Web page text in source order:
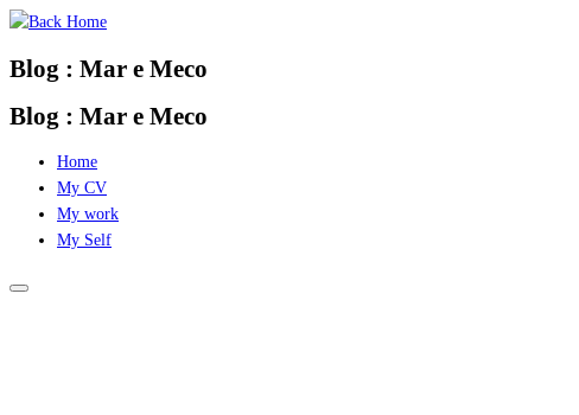
Skip
content
Blog : Mar e Meco
Blog : Mar e Meco
Home
My CV
My work
My Self